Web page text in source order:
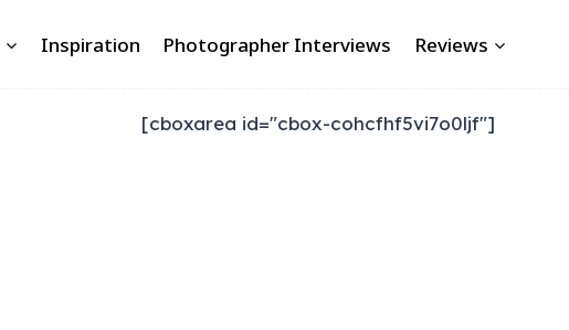
Inspiration Photographer Interviews Reviews
[cboxarea id="cbox-cohcfhf5vi7o0ljf"]